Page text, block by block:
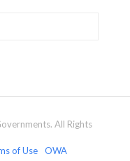
All Rights
of Use OWA